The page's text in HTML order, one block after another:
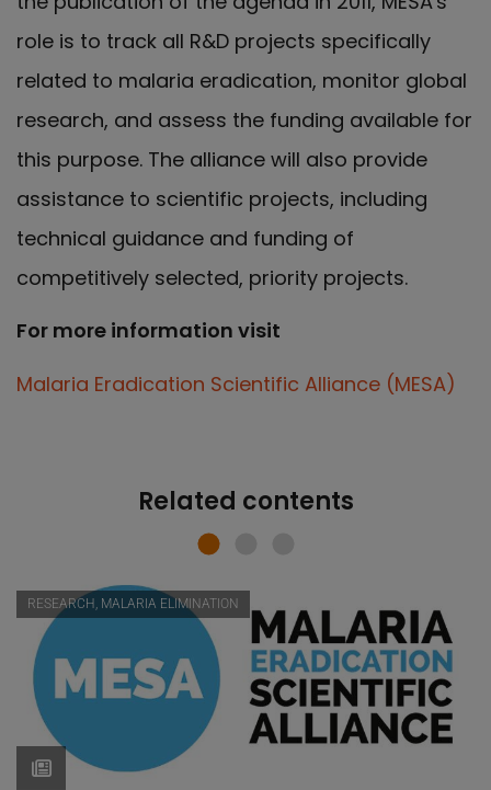
role is to track all R&D projects specifically
related to malaria eradication, monitor global
research, and assess the funding available for
this purpose. The alliance will also provide
assistance to scientific projects, including
technical guidance and funding of
competitively selected, priority projects.
For more information visit
Malaria Eradication Scientific Alliance (MESA)
Related contents
RESEARCH, MALARIA ELIMINATION